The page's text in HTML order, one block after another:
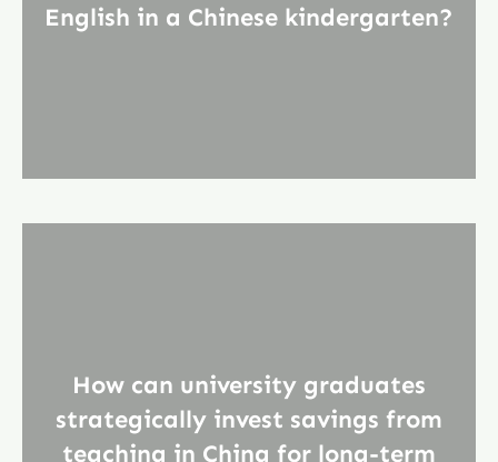
English in a Chinese kindergarten?
How can university graduates
strategically invest savings from
teaching in China for long-term